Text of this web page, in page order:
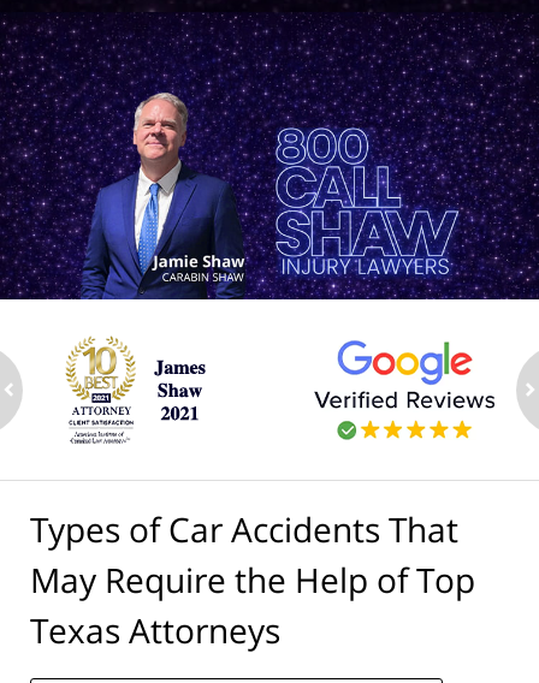
Types of Car Accidents That
May Require the Help of Top
Texas Attorneys